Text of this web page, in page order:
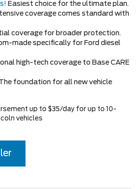
Easiest choice for the ultimate plan.
coverage comes standard with
coverage for broader protection.
made specifically for Ford diesel
high-tech coverage to Base CARE
foundation for all new vehicle
up to $35/day for up to 10-
vehicles